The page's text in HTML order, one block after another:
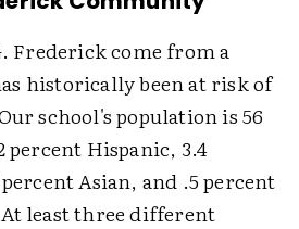
Frederick come from a
historically been at risk of
school's population is 56
percent Hispanic, 3.4
Asian, and .5 percent
least three different